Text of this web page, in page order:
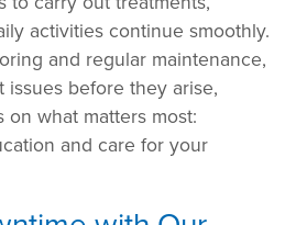
activities continue smoothly.
and regular maintenance,
before they arise,
what matters most:
and care for your